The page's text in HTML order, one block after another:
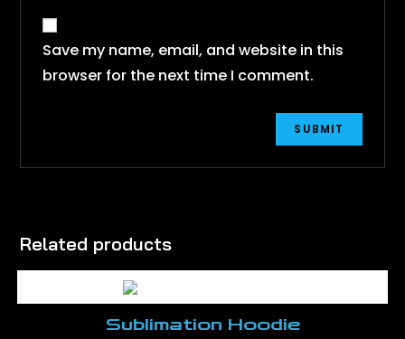
Save my name, email, and website in this
browser for the next time I comment.
Related products
Sublimation Hoodie